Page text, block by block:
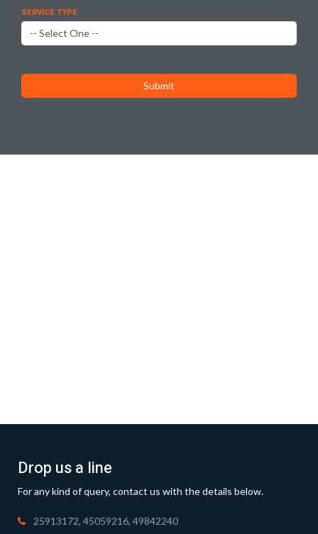
SERVICE TYPE
Drop us a line
For any kind of query, contact us with the details below.
25913172, 45059216, 49842240